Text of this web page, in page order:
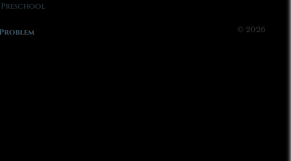
Preschool
© 2026